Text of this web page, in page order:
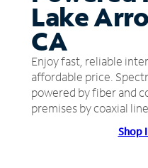
Lake
CA
Enjoy fast, reliable
affordable price.
powered by fiber and
premises by coaxial
Shop